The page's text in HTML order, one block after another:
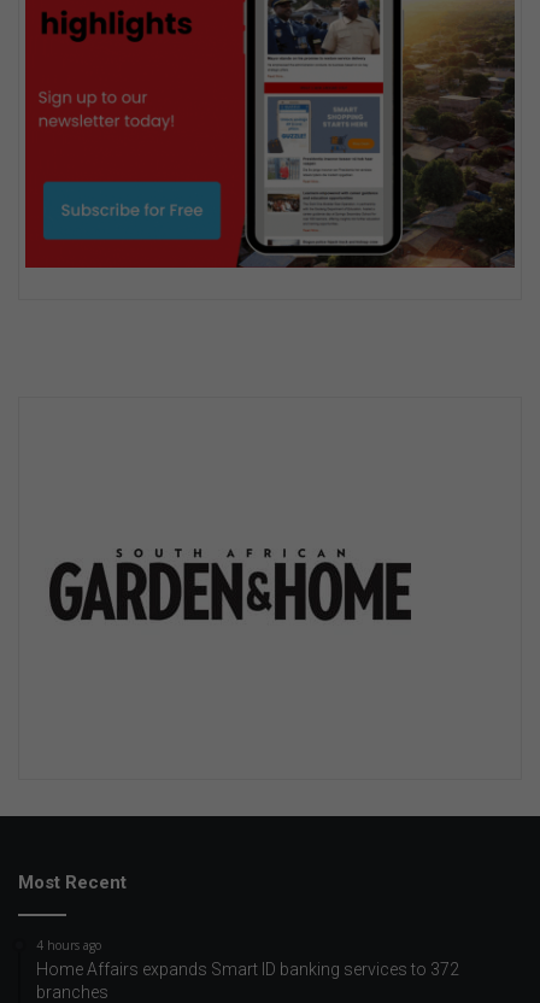
Most Recent
4 hours ago
Home Affairs expands Smart ID banking services to 372
branches